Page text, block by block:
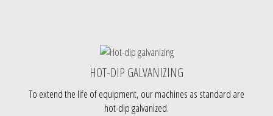
HOT-DIP GALVANIZING
To extend the life of equipment, our machines as standard are
hot-dip galvanized.